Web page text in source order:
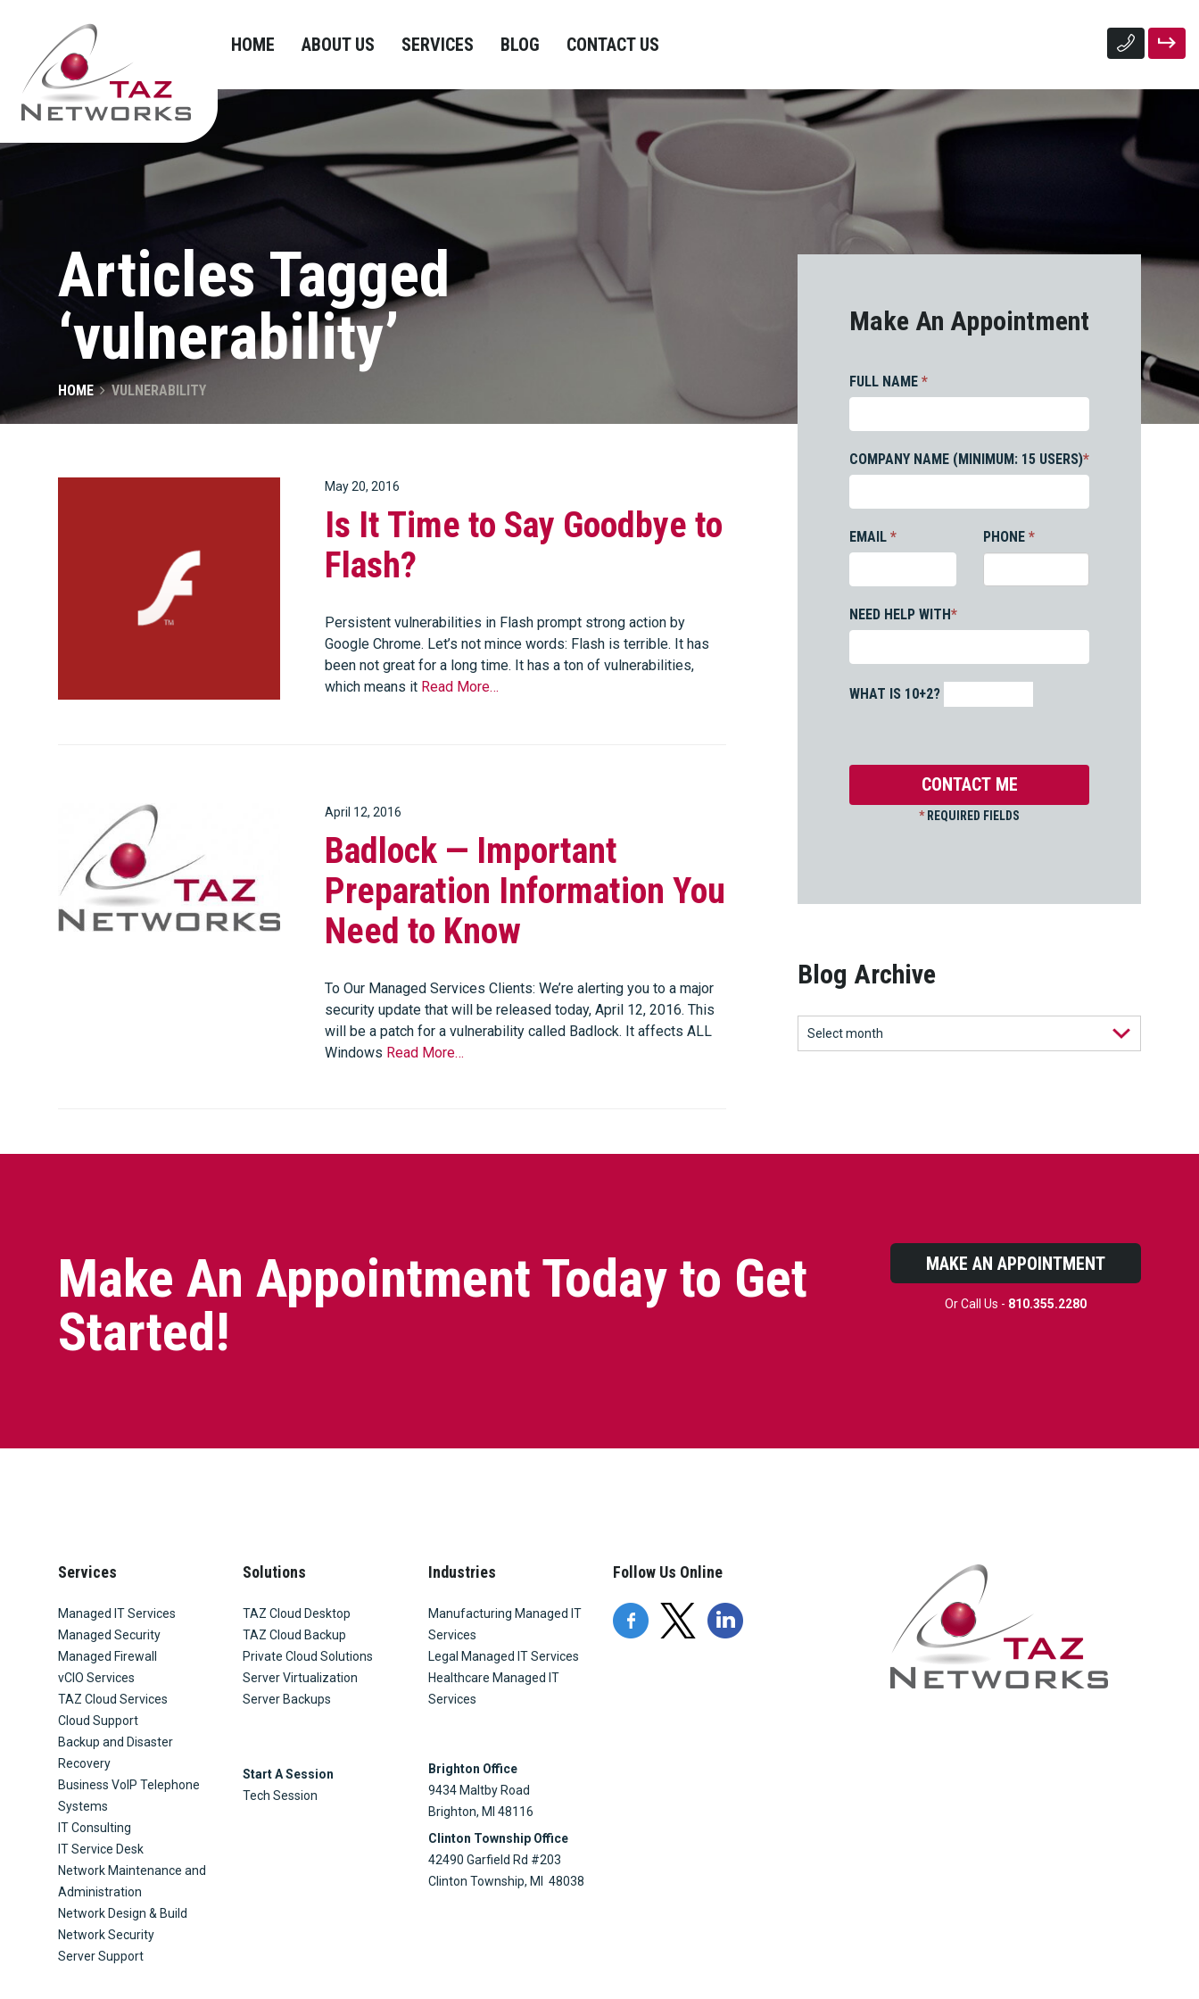
HOME ABOUT US SERVICES BLOG CONTACT US
Articles Tagged
‘vulnerability’
HOME VULNERABILITY
May 20, 2016
Is It Time to Say Goodbye to
Flash?
Persistent vulnerabilities in Flash prompt strong action by
Google Chrome. Let’s not mince words: Flash is terrible. It has
been not great for a long time. It has a ton of vulnerabilities,
which means it Read More…
April 12, 2016
Badlock — Important
Preparation Information You
Need to Know
To Our Managed Services Clients: We’re alerting you to a major
security update that will be released today, April 12, 2016. This
will be a patch for a vulnerability called Badlock. It affects ALL
Windows Read More…
Make An Appointment
FULL NAME*
COMPANY NAME (MINIMUM: 15 USERS)*
EMAIL* PHONE *
NEED HELP WITH*
WHAT IS 10+2?
*REQUIRED FIELDS
Blog Archive
Make An Appointment Today to Get
Started!
MAKE AN APPOINTMENT
Or Call Us - 810.355.2280
Services
Managed IT Services
Managed Security
Managed Firewall
vCIO Services
TAZ Cloud Services
Cloud Support
Backup and Disaster
Recovery
Business VoIP Telephone
Systems
IT Consulting
IT Service Desk
Network Maintenance and
Administration
Network Design & Build
Network Security
Server Support
Solutions
TAZ Cloud Desktop
TAZ Cloud Backup
Private Cloud Solutions
Server Virtualization
Server Backups
Start A Session
Tech Session
Industries
Manufacturing Managed IT
Services
Legal Managed IT Services
Healthcare Managed IT
Services
Brighton Office
9434 Maltby Road
Brighton, MI 48116
Clinton Township Office
42490 Garfield Rd #203
Clinton Township, MI 48038
Follow Us Online